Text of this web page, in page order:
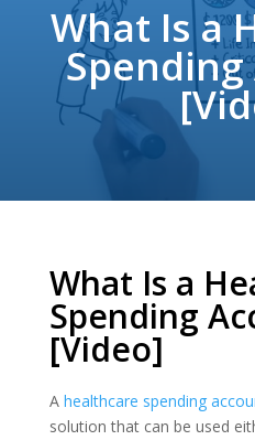
What Is a
What Is a
Spending
[Video]
A healthcare spending
solution that can be used